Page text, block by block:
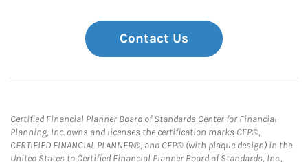
Contact Us
Certified Financial Planner Board of Standards Center for Financial
Planning, Inc. owns and licenses the certification marks CFP®,
CERTIFIED FINANCIAL PLANNER®, and CFP® (with plaque design) in the
United States to Certified Financial Planner Board of Standards, Inc.,